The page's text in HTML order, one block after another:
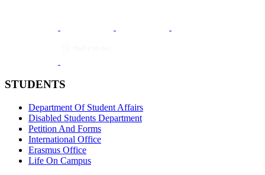
STUDENTS
Department Of Student Affairs
Disabled Students Department
Petition And Forms
International Office
Erasmus Office
Life On Campus